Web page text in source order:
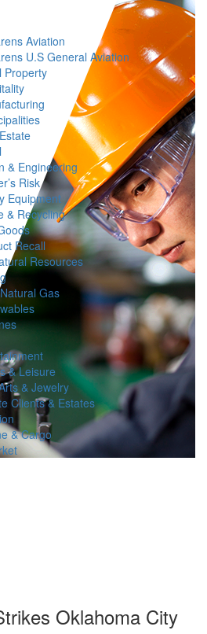
Aviation
U.S General Aviation
Property
& Engineering
Risk
Equipment
& Recycling
Recall
Resources
Gas
& Leisure
& Jewelry
Clients & Estates
& Cargo
Oklahoma City